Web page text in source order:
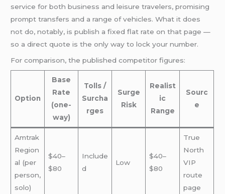
service for both business and leisure travelers, promising
prompt transfers and a range of vehicles. What it does
not do, notably, is publish a fixed flat rate on that page —
so a direct quote is the only way to lock your number.
For comparison, the published competitor figures:
Option
Base
Rate
(one-
way)
Tolls /
Surcha
rges
Surge
Risk
Realist
ic
Range
Sourc
e
Amtrak
Region
al (per
person,
solo)
$40–
$80
Include
d
Low
$40–
$80
True
North
VIP
route
page